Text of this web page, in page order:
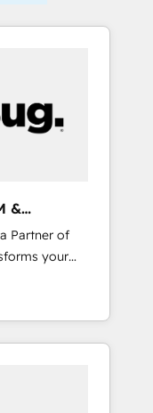
&
Partner of
your
engine. Our
and Point
this the